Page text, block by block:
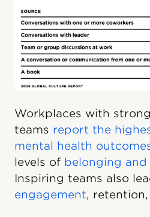
Workplaces with
teams report the
mental health
levels of belonging and
Inspiring teams also
engagement, retention,